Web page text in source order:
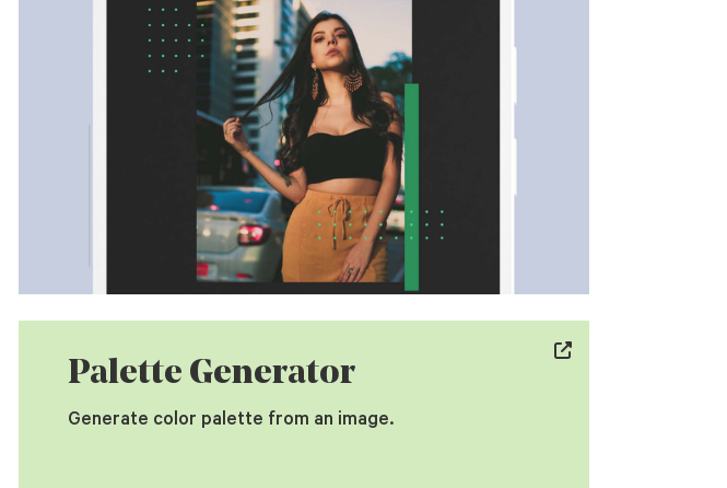
Palette Generator
Generate color palette from an image.